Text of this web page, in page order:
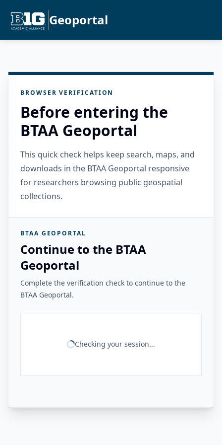
Geoportal
BROWSER VERIFICATION
Before entering the
BTAA Geoportal
This quick check helps keep search, maps, and
downloads in the BTAA Geoportal responsive
for researchers browsing public geospatial
collections.
BTAA GEOPORTAL
Continue to the BTAA
Geoportal
Complete the verification check to continue to the
BTAA Geoportal.
Checking your session...